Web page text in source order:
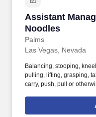
Assistant
Noodles
Palms
Assistant
Las Vegas, Nevada
Balancing, stooping,
pulling, lifting, grasping,
carry, push, pull or
policies and procedures
maintained by service